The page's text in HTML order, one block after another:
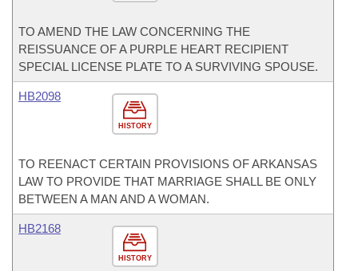
TO AMEND THE LAW CONCERNING THE
REISSUANCE OF A PURPLE HEART RECIPIENT
SPECIAL LICENSE PLATE TO A SURVIVING SPOUSE.
HISTORY
HB2098
TO REENACT CERTAIN PROVISIONS OF ARKANSAS
LAW TO PROVIDE THAT MARRIAGE SHALL BE ONLY
BETWEEN A MAN AND A WOMAN.
HISTORY
HB2168